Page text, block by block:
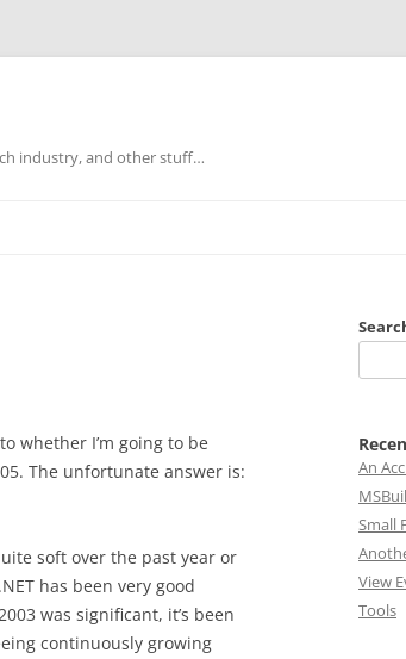
industry, and other stuff…
whether I’m going to be
The unfortunate answer is:
soft over the past year or
has been very good
was significant, it’s been
continuously growing
An
Small
View
Tools